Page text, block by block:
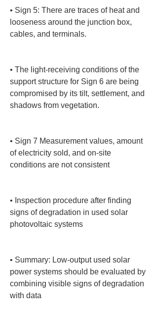
• Sign 5: There are traces of heat and
looseness around the junction box,
cables, and terminals.
• The light-receiving conditions of the
support structure for Sign 6 are being
compromised by its tilt, settlement, and
shadows from vegetation.
• Sign 7 Measurement values, amount
of electricity sold, and on-site
conditions are not consistent
• Inspection procedure after finding
signs of degradation in used solar
photovoltaic systems
• Summary: Low-output used solar
power systems should be evaluated by
combining visible signs of degradation
with data